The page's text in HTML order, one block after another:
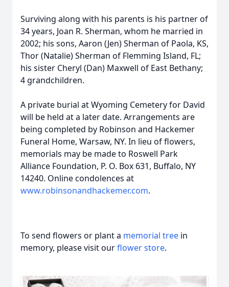
Surviving along with his parents is his partner of
34 years, Joan R. Sherman, whom he married in
2002; his sons, Aaron (Jen) Sherman of Paola, KS,
Thor (Natalie) Sherman of Flemming Island, FL;
his sister Cheryl (Dan) Maxwell of East Bethany;
4 grandchildren.
A private burial at Wyoming Cemetery for David
will be held at a later date. Arrangements are
being completed by Robinson and Hackemer
Funeral Home, Warsaw, NY. In lieu of flowers,
memorials may be made to Roswell Park
Alliance Foundation, P. O. Box 631, Buffalo, NY
14240. Online condolences at
www.robinsonandhackemer.com.
To send flowers or plant a memorial tree in
memory, please visit ourflower store.